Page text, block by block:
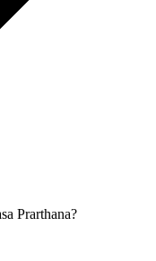
Prarthana?